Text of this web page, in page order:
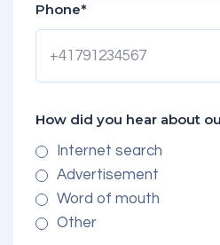
Phone*
How did you hear about
Internet search
Advertisement
Word of mouth
Other